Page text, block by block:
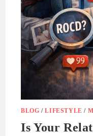
BLOG /LIFESTYLE /
Is Your